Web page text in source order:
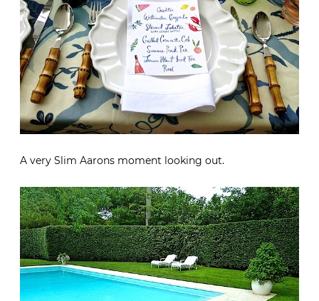
A very Slim Aarons moment looking out.